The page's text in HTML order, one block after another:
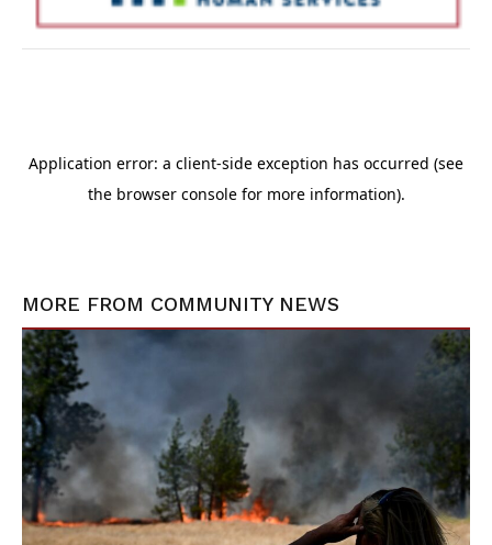
MORE FROM COMMUNITY NEWS